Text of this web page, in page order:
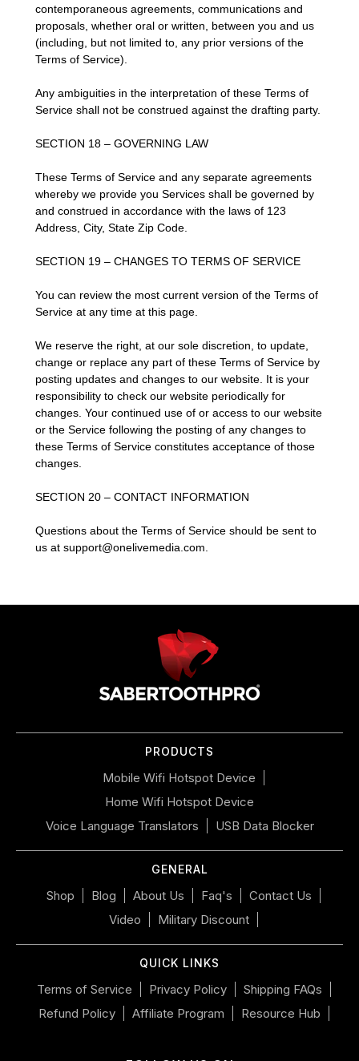
contemporaneous agreements, communications and
proposals, whether oral or written, between you and us
(including, but not limited to, any prior versions of the
Terms of Service).
Any ambiguities in the interpretation of these Terms of
Service shall not be construed against the drafting party.
SECTION 18 – GOVERNING LAW
These Terms of Service and any separate agreements
whereby we provide you Services shall be governed by
and construed in accordance with the laws of 123
Address, City, State Zip Code.
SECTION 19 – CHANGES TO TERMS OF SERVICE
You can review the most current version of the Terms of
Service at any time at this page.
We reserve the right, at our sole discretion, to update,
change or replace any part of these Terms of Service by
posting updates and changes to our website. It is your
responsibility to check our website periodically for
changes. Your continued use of or access to our website
or the Service following the posting of any changes to
these Terms of Service constitutes acceptance of those
changes.
SECTION 20 – CONTACT INFORMATION
Questions about the Terms of Service should be sent to
us at support@onelivemedia.com.
PRODUCTS
Mobile Wifi Hotspot Device
Home Wifi Hotspot Device
Voice Language Translators
USB Data Blocker
GENERAL
Shop Blog About Us Faq's
Contact Us
Video
Military Discount
QUICK LINKS
Terms of Service Privacy Policy
Shipping FAQs
Refund Policy
Affiliate Program Resource Hub